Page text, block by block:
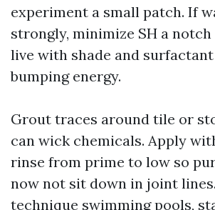
experiment a small patch. If
strongly, minimize SH a notch
live with shade and
bumping energy.
Grout traces around tile or
can wick chemicals. Apply
rinse from prime to low so
now not sit down in joint
technique swimming pools,